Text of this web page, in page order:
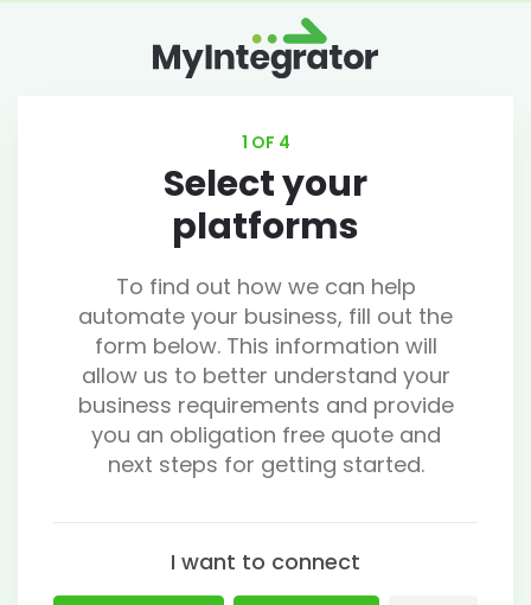
1 OF 4
Select your
platforms
To find out how we can help
automate your business, fill out the
form below. This information will
allow us to better understand your
business requirements and provide
you an obligation free quote and
next steps for getting started.
I want to connect